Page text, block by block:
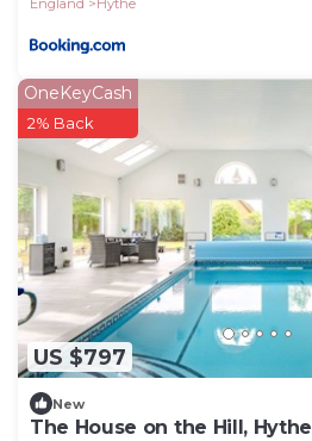
England
Hythe
US $797
OneKeyCash
2% Back
New
The House on the Hill, Hythe